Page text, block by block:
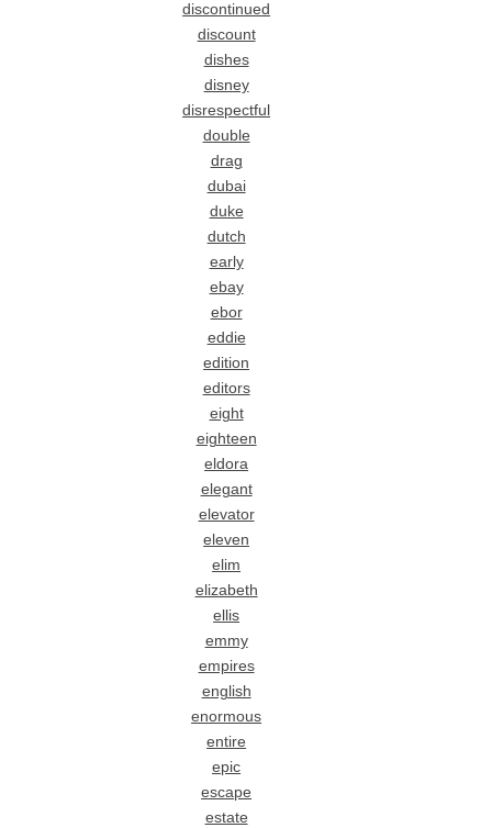
discontinued
discount
dishes
disney
disrespectful
double
drag
dubai
duke
dutch
early
ebay
ebor
eddie
edition
editors
eight
eighteen
eldora
elegant
elevator
eleven
elim
elizabeth
ellis
emmy
empires
english
enormous
entire
epic
escape
estate